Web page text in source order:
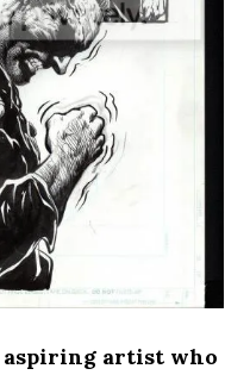
aspiring artist who